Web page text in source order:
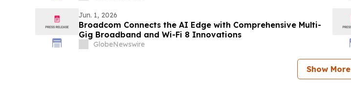
Jun. 1, 2026
Broadcom Connects the AI Edge with Comprehensive Multi-
Gig Broadband and Wi-Fi 8 Innovations
GlobeNewswire
Show More